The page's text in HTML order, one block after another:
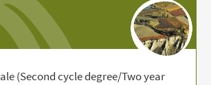
(Second cycle degree/Two year